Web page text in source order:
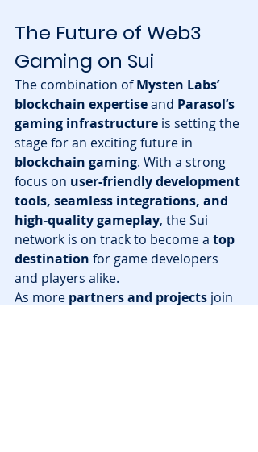
The Future of Web3
Gaming on Sui
The combination of Mysten Labs’
blockchain expertise and Parasol’s
gaming infrastructure is setting the
stage for an exciting future in
blockchain gaming. With a strong
focus on user-friendly development
tools, seamless integrations, and
high-quality gameplay, the Sui
network is on track to become a top
destination for game developers
and players alike.
As more partners and projects join